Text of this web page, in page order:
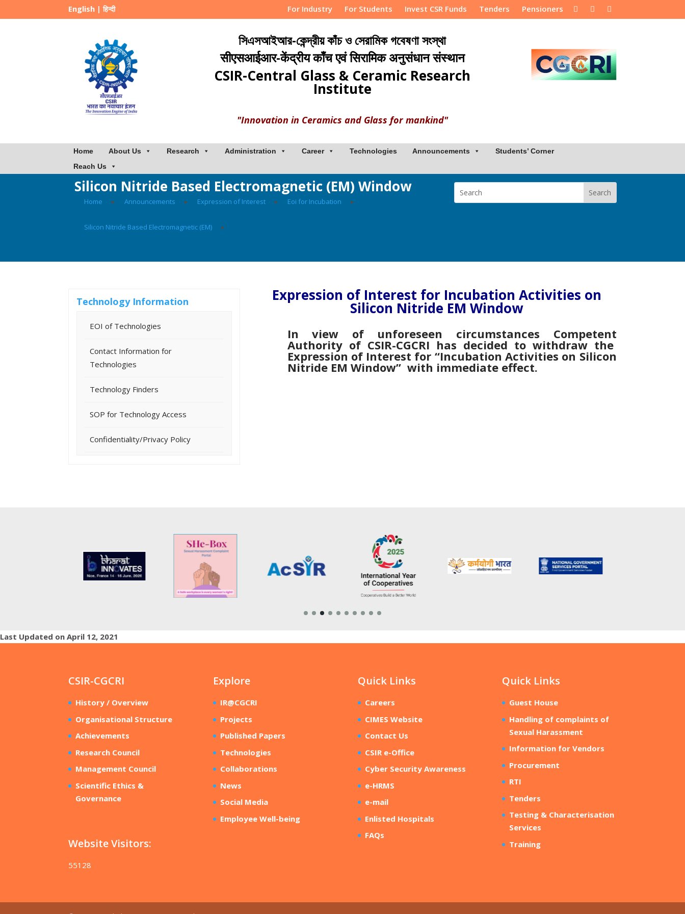
English |हिन्दी For Industry For Students Invest CSR Funds Tenders Pensioners
সিএসআইআর-কেন্দ্রীয় কাঁচ ও সেরামিক গবেষণা সংস্থা
सीएसआईआर-केंद्रीय काँच एवं सिरामिक अनुसंधान संस्थान
CSIR-Central Glass & Ceramic Research
Institute
"Innovation in Ceramics and Glass for mankind"
Home About Us Research Administration Career Technologies Announcements
Students’ Corner
Reach Us
Silicon Nitride Based Electromagnetic (EM) Window
Home ▸ Announcements ▸ Expression of Interest ▸ Eoi for Incubation ▸
Silicon Nitride Based Electromagnetic (EM) ▸
Technology Information
EOI of Technologies
Contact Information for
Technologies
Technology Finders
SOP for Technology Access
Confidentiality/Privacy Policy
Expression of Interest for Incubation Activities on
Silicon Nitride EM Window
In view of unforeseen circumstances Competent
Authority of CSIR-CGCRI has decided to withdraw the
Expression of Interest for “Incubation Activities on Silicon
Nitride EM Window” with immediate effect.
Last Updated on April 12, 2021
CSIR-CGCRI
History / Overview
Organisational Structure
Achievements
Research Council
Management Council
Scientific Ethics &
Governance
Website Visitors:
55128
Explore
IR@CGCRI
Projects
Published Papers
Technologies
Collaborations
News
Social Media
Employee Well-being
Quick Links
Careers
CIMES Website
Contact Us
CSIR e-Office
Cyber Security Awareness
e-HRMS
e-mail
Enlisted Hospitals
FAQs
Quick Links
Guest House
Handling of complaints of
Sexual Harassment
Information for Vendors
Procurement
RTI
Tenders
Testing & Characterisation
Services
Training